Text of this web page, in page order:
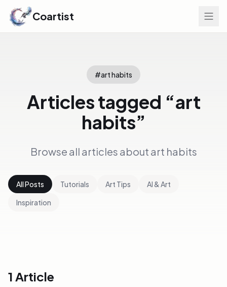
Coartist
#art habits
Articles tagged “art
habits”
Browse all articles about art habits
All Posts Tutorials Art Tips
AI & Art
Inspiration
1 Article